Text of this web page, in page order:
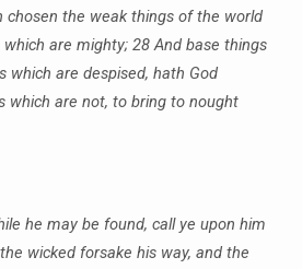
chosen the weak things of the world
are mighty; 28 And base things
which are despised, hath God
which are not, to bring to nought
he may be found, call ye upon him
wicked forsake his way, and the